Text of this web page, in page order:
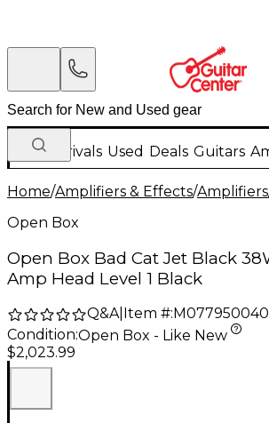
New Arrivals Used Deals Guitars
Home/Amplifiers & Effects/Amplifiers
Open Box
Open Box Bad Cat Jet Black
Amp Head Level 1 Black
Q&A| Item #:
Condition:Open Box - Like New
$2,023.99